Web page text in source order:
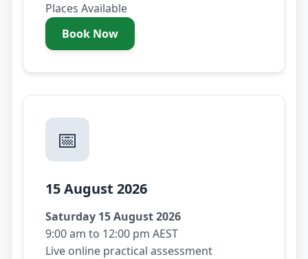
Places Available
Book Now- Wednesday 12 August 2026
📅
15 August 2026
Saturday 15 August 2026
9:00 am to 12:00 pm AEST
Live online practical assessment